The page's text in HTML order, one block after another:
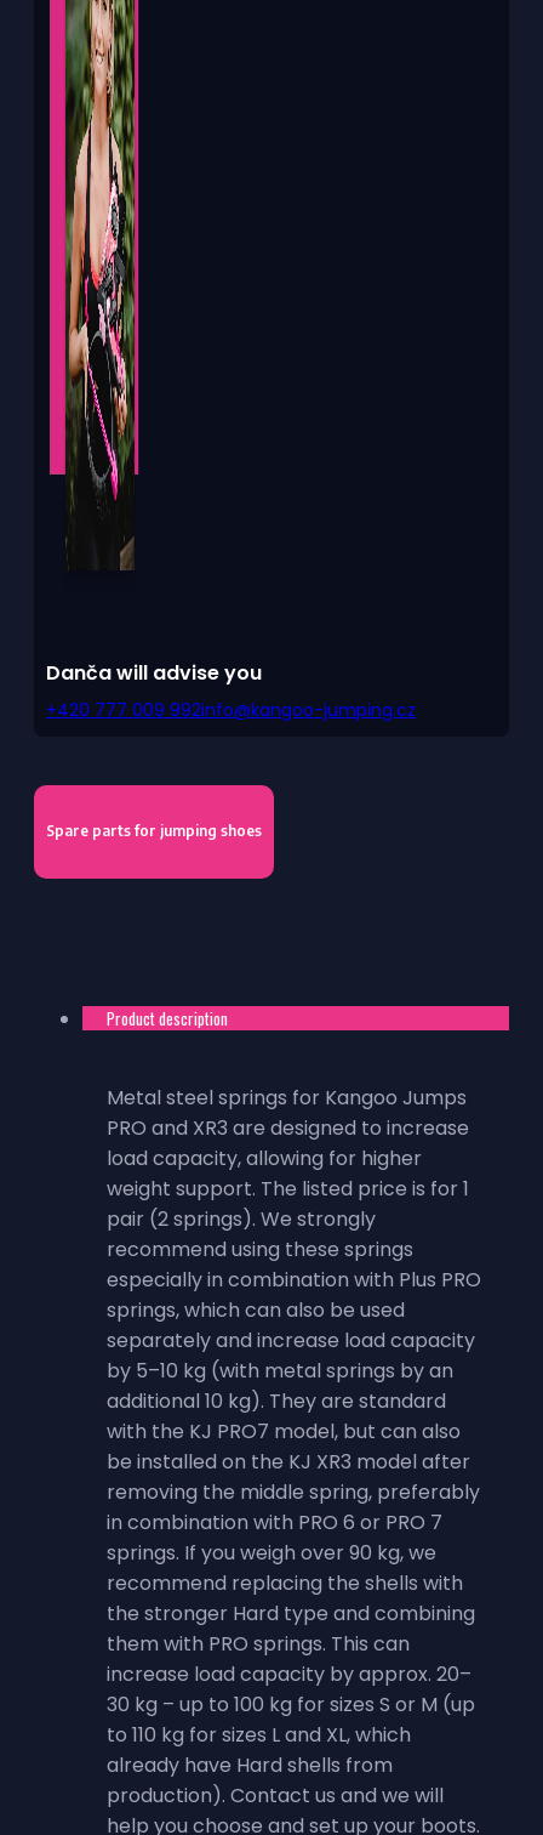
Danča will advise you
+420 777 009 992info@kangoo-jumping.cz
Spare parts for jumping shoes
Product description
Metal steel springs for Kangoo Jumps
PRO and XR3 are designed to increase
load capacity, allowing for higher
weight support. The listed price is for 1
pair (2 springs). We strongly
recommend using these springs
especially in combination with Plus PRO
springs, which can also be used
separately and increase load capacity
by 5–10 kg (with metal springs by an
additional 10 kg). They are standard
with the KJ PRO7 model, but can also
be installed on the KJ XR3 model after
removing the middle spring, preferably
in combination with PRO 6 or PRO 7
springs. If you weigh over 90 kg, we
recommend replacing the shells with
the stronger Hard type and combining
them with PRO springs. This can
increase load capacity by approx. 20–
30 kg – up to 100 kg for sizes S or M (up
to 110 kg for sizes L and XL, which
already have Hard shells from
production). Contact us and we will
help you choose and set up your boots.